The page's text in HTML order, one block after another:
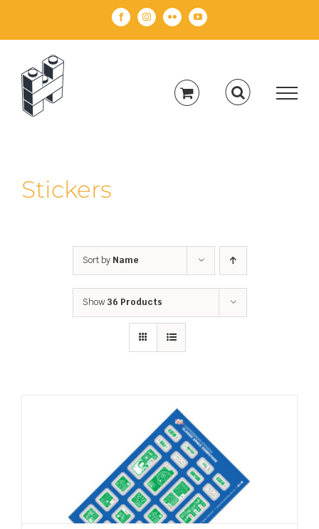
FacebookInstagramFlickr YouTube
Stickers
Sort by Name
Show 36 Products
ADD TO CART / DETAILS